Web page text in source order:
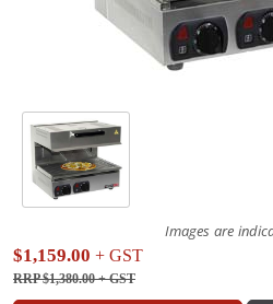
Images are
$1,159.00 + GST
RRP $1,380.00+ GST